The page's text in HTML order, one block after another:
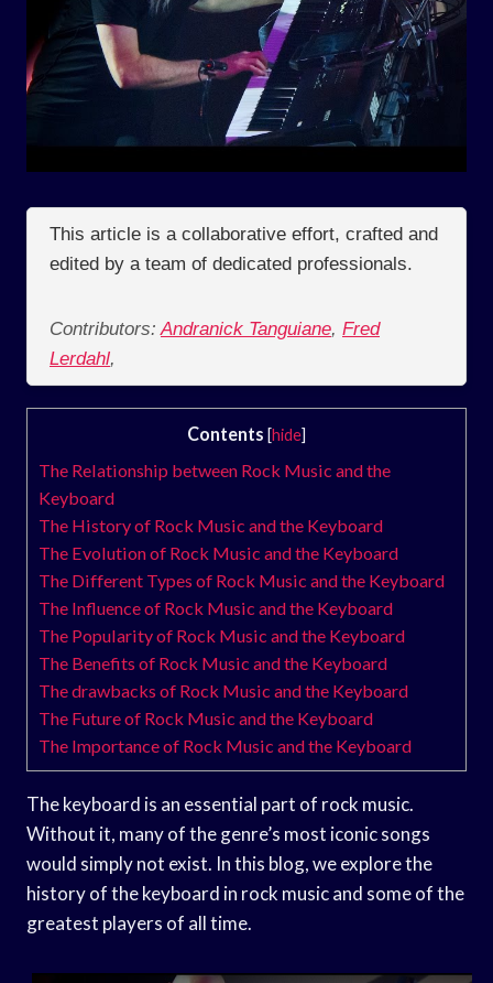
This article is a collaborative effort, crafted and
edited by a team of dedicated professionals.
Contributors: Andranick Tanguiane, Fred
Lerdahl,
Contents [hide]
The Relationship between Rock Music and the
Keyboard
The History of Rock Music and the Keyboard
The Evolution of Rock Music and the Keyboard
The Different Types of Rock Music and the Keyboard
The Influence of Rock Music and the Keyboard
The Popularity of Rock Music and the Keyboard
The Benefits of Rock Music and the Keyboard
The drawbacks of Rock Music and the Keyboard
The Future of Rock Music and the Keyboard
The Importance of Rock Music and the Keyboard
The keyboard is an essential part of rock music.
Without it, many of the genre’s most iconic songs
would simply not exist. In this blog, we explore the
history of the keyboard in rock music and some of the
greatest players of all time.